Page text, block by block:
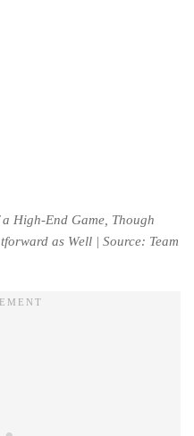
High-End Game, Though
as Well | Source: Team